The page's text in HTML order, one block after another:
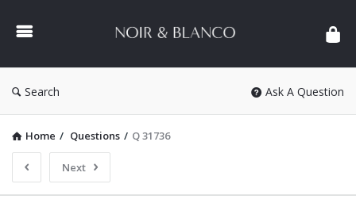
&
Search Ask A Question
Home / Questions / Q 31736
Next